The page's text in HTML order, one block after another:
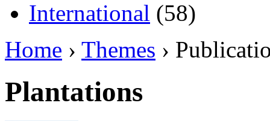
International (58)
Home › Themes ›
Plantations